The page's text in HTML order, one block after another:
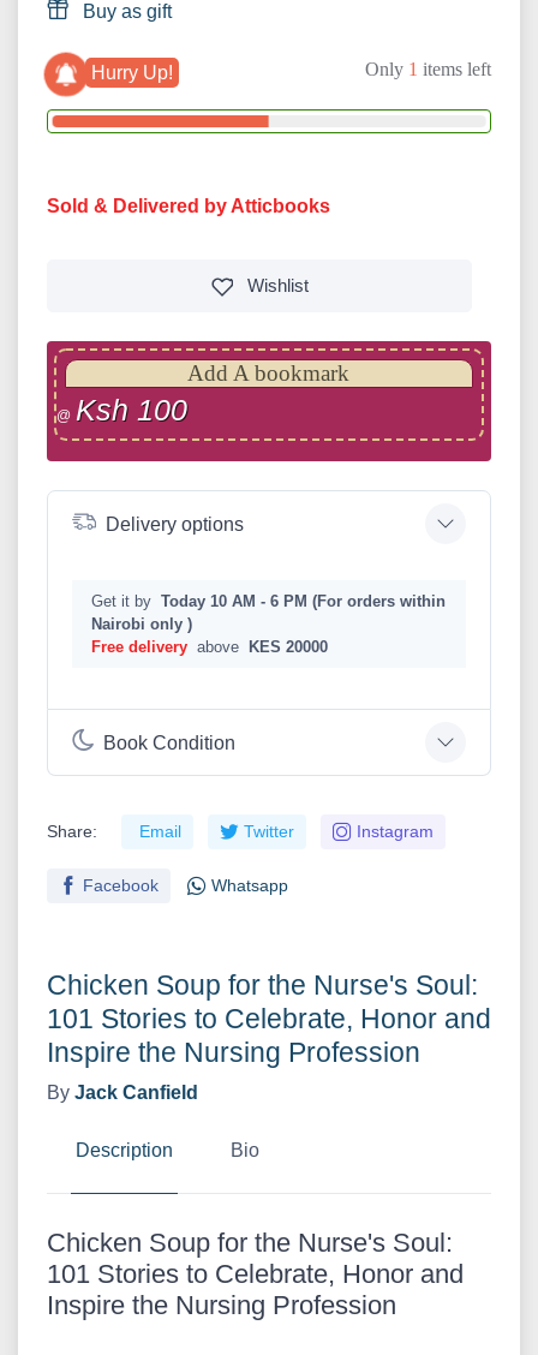
Chicken Soup for the Nurse's Soul:
101 Stories to Celebrate, Honor and
Inspire the Nursing Profession
By Jack Canfield
Description Bio
Chicken Soup for the Nurse's Soul:
101 Stories to Celebrate, Honor and
Inspire the Nursing Profession
Buy as gift
Hurry Up! Only 1 items left
Sold & Delivered by Atticbooks
Wishlist
Add A bookmark
@ Ksh 100
Delivery options
Get it by Today 10 AM - 6 PM (For orders within
Nairobi only )
Free delivery above KES 20000
Book Condition
Share: Email Twitter Instagram
Facebook Whatsapp